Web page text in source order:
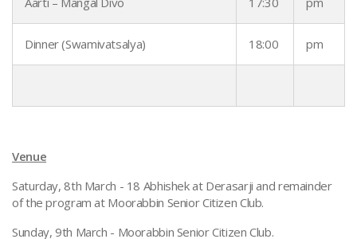
Dinner (Swamivatsalya) 18:00 pm
Venue
Saturday, 8th March - 18 Abhishek at Derasarji and remainder
of the program at Moorabbin Senior Citizen Club.
Sunday, 9th March - Moorabbin Senior Citizen Club.